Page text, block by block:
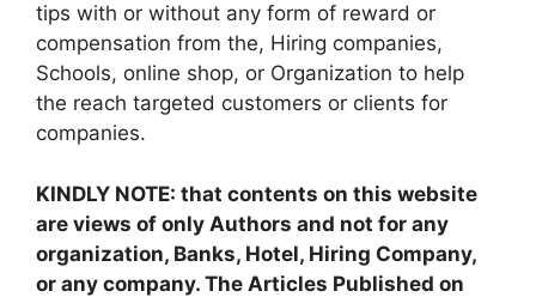
tips with or without any form of reward or
compensation from the, Hiring companies,
Schools, online shop, or Organization to help
the reach targeted customers or clients for
companies.
KINDLY NOTE: that contents on this website
are views of only Authors and not for any
organization, Banks, Hotel, Hiring Company,
or any company. The Articles Published on